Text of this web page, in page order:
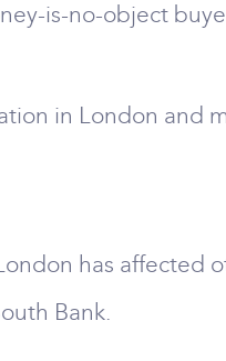
is-no-object
in London and
has affected
Bank.